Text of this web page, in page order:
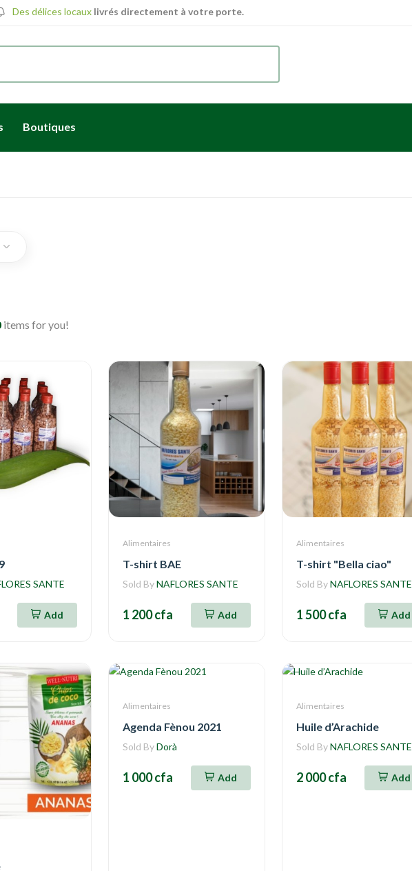
Des délices locauxlivrés directement à votre porte.
Boutiques
items for you!
SANTE
Add
Alimentaires
T-shirt BAE
Sold ByNAFLORES SANTE
1 200 cfa Add
Alimentaires
T-shirt "Bella ciao"
Sold ByNAFLORES SANTE
1 500 cfa Add
Alimentaires
Agenda Fènou 2021
Sold ByDorà
1 000 cfa Add
Alimentaires
Huile d’Arachide
Sold ByNAFLORES SANTE
2 000 cfa Add